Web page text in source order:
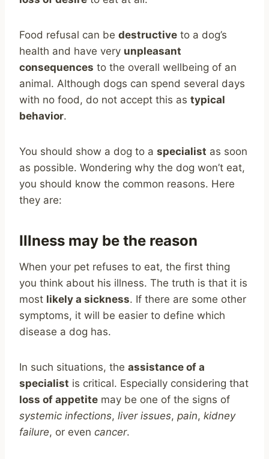
Food refusal can be destructive to a dog’s
health and have very unpleasant
consequences to the overall wellbeing of an
animal. Although dogs can spend several days
with no food, do not accept this as typical
behavior.
You should show a dog to a specialist as soon
as possible. Wondering why the dog won’t eat,
you should know the common reasons. Here
they are:
Illness may be the reason
When your pet refuses to eat, the first thing
you think about his illness. The truth is that it is
most likely a sickness. If there are some other
symptoms, it will be easier to define which
disease a dog has.
In such situations, the assistance of a
specialist is critical. Especially considering that
loss of appetite may be one of the signs of
systemic infections, liver issues, pain, kidney
failure, or even cancer.